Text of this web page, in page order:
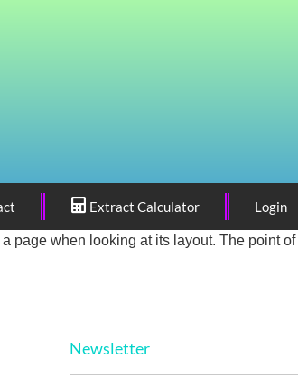
Extract Calculator Login
page when looking at its layout. The point
Newsletter